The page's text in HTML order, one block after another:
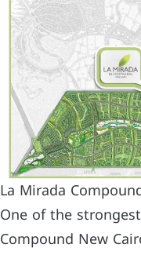
La Mirada
One of the
Compound New